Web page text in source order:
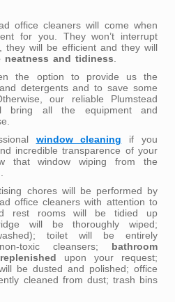
office cleaners will come when
for you. They won’t interrupt
they will be efficient and they will
neatness and tidiness
the option to provide us the
detergents and to save some
our reliable Plumstead
bring all the equipment and
window cleaning if you
incredible transparence of your
that window wiping from the
chores will be performed by
office cleaners with attention to
rest rooms will be tidied up
will be thoroughly wiped;
toilet will be entirely
toxic cleansers; bathroom
upon your request;
be dusted and polished; office
cleaned from dust; trash bins